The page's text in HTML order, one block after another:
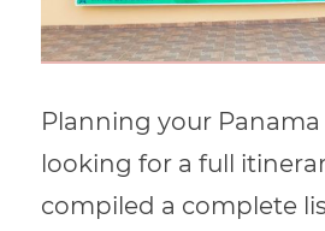
Planning your
looking for a full
compiled a complete